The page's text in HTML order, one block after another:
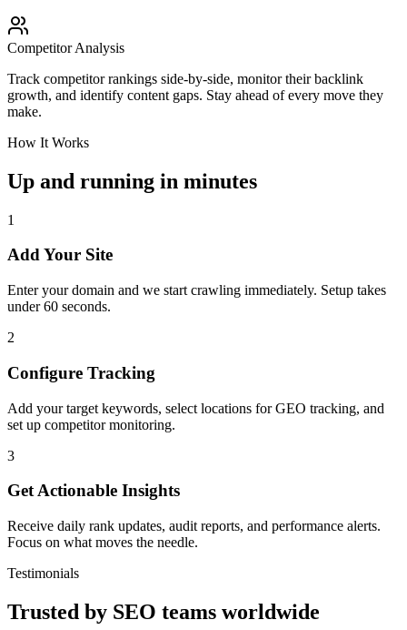
Competitor Analysis
Track competitor rankings side-by-side, monitor their backlink
growth, and identify content gaps. Stay ahead of every move they
make.
How It Works
Up and running in minutes
1
Add Your Site
Enter your domain and we start crawling immediately. Setup takes
under 60 seconds.
2
Configure Tracking
Add your target keywords, select locations for GEO tracking, and
set up competitor monitoring.
3
Get Actionable Insights
Receive daily rank updates, audit reports, and performance alerts.
Focus on what moves the needle.
Testimonials
Trusted by SEO teams worldwide